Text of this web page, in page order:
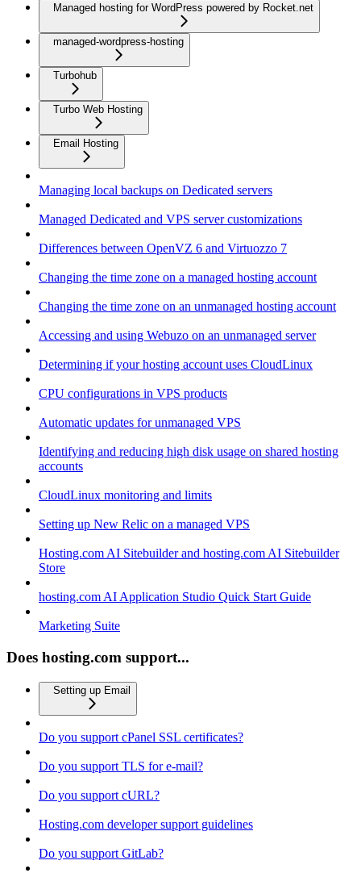
Managed hosting for WordPress powered by Rocket.net
managed-wordpress-hosting
Turbohub
Turbo Web Hosting
Email Hosting
Managing local backups on Dedicated servers
Managed Dedicated and VPS server customizations
Differences between OpenVZ 6 and Virtuozzo 7
Changing the time zone on a managed hosting account
Changing the time zone on an unmanaged hosting account
Accessing and using Webuzo on an unmanaged server
Determining if your hosting account uses CloudLinux
CPU configurations in VPS products
Automatic updates for unmanaged VPS
Identifying and reducing high disk usage on shared hosting
accounts
CloudLinux monitoring and limits
Setting up New Relic on a managed VPS
Hosting.com AI Sitebuilder and hosting.com AI Sitebuilder
Store
hosting.com AI Application Studio Quick Start Guide
Marketing Suite
Does hosting.com support...
Setting up Email
Do you support cPanel SSL certificates?
Do you support TLS for e-mail?
Do you support cURL?
Hosting.com developer support guidelines
Do you support GitLab?